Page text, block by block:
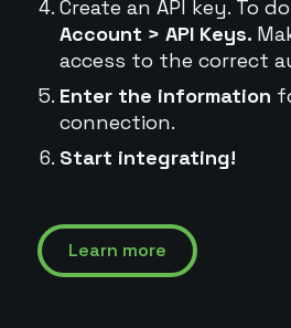
Create an API key. To
Account > API Keys.
access to the correct
Enter the information
connection.
Start integrating!
Learn more